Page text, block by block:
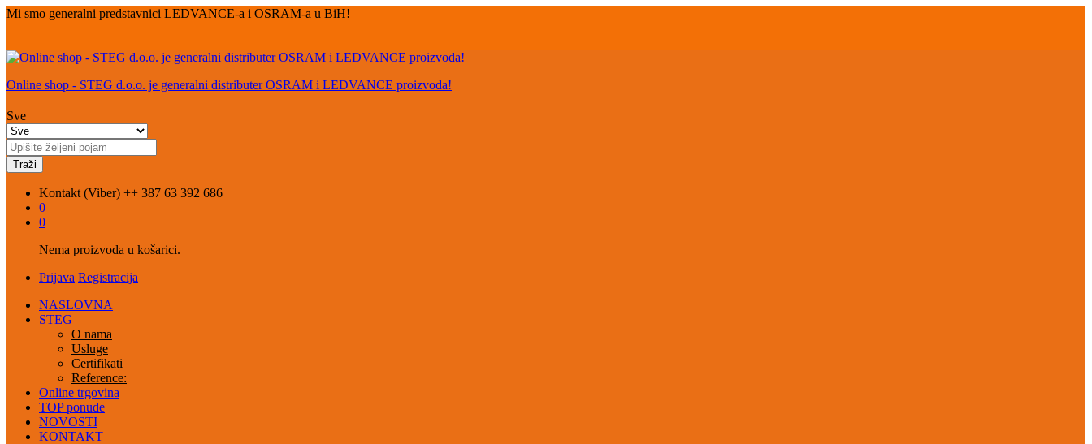
Mi smo generalni predstavnici LEDVANCE-a i OSRAM-a u BiH!
Online shop - STEG d.o.o. je generalni distributer OSRAM i LEDVANCE proizvoda!
Sve
Traži
Kontakt (Viber) ++ 387 63 392 686
0
0
Nema proizvoda u košarici.
Prijava Registracija
NASLOVNA
STEG
O nama
Usluge
Certifikati
Reference:
Online trgovina
TOP ponude
NOVOSTI
KONTAKT